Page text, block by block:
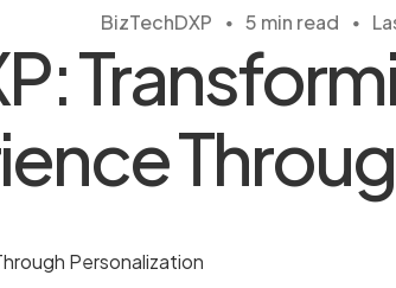
BizTechDXP ・ 5 min read ・